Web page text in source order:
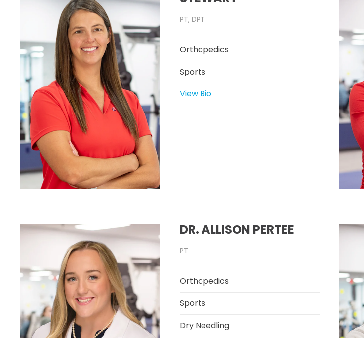
PT, DPT
Orthopedics
Sports
View Bio
DR. ALLISON PERTEE
PT
Orthopedics
Sports
Dry Needling